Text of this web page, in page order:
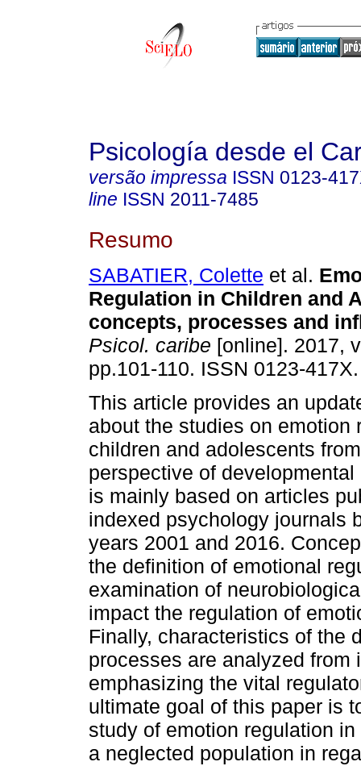
Psicología desde el
versão impressa ISSN 0123-
line ISSN 2011-7485
Resumo
SABATIER, Colette et al.
Regulation in Children and
concepts, processes and
Psicol. caribe [online]. 2017,
pp.101-110. ISSN 0123-417X.
This article provides an
about the studies on emotion
children and adolescents
perspective of
is mainly based on articles
indexed psychology journals
years 2001 and 2016.
the definition of emotional
examination of
impact the regulation of
Finally, characteristics of the
processes are analyzed
emphasizing the vital
ultimate goal of this paper is
study of emotion regulation
a neglected population in